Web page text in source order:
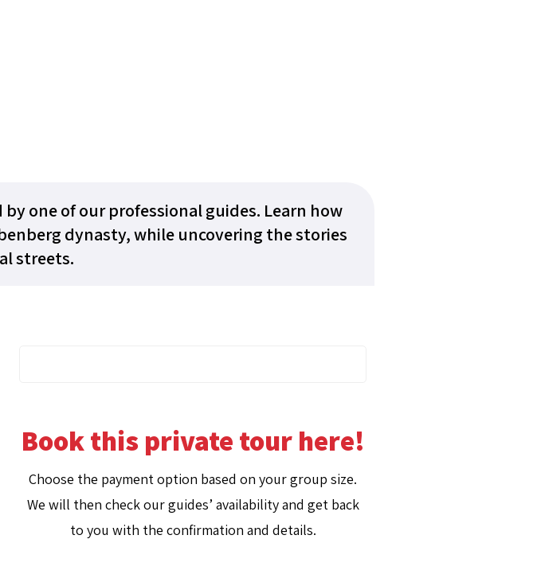
one of our professional guides. Learn how
dynasty, while uncovering the stories
streets.
Book this private tour here!
Choose the payment option based on your group size.
We will then check our guides’ availability and get back
to you with the confirmation and details.